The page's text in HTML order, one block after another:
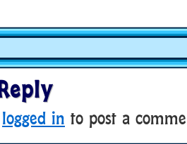
logged in to post a